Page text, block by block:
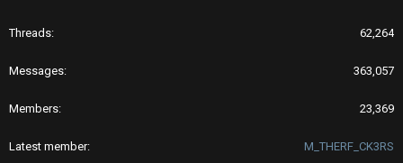
Threads 62,264
Messages 363,057
Members 23,369
Latest member M_THERF_CK3RS